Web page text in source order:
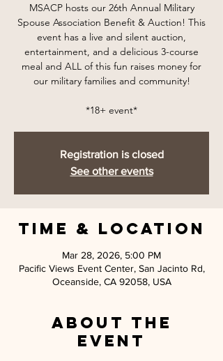
MSACP hosts our 26th Annual Military
Spouse Association Benefit & Auction! This
event has a live and silent auction,
entertainment, and a delicious 3-course
meal and ALL of this fun raises money for
our military families and community!
*18+ event*
Registration is closed
See other events
Time & Location
Mar 28, 2026, 5:00 PM
Pacific Views Event Center, San Jacinto Rd,
Oceanside, CA 92058, USA
About the
event